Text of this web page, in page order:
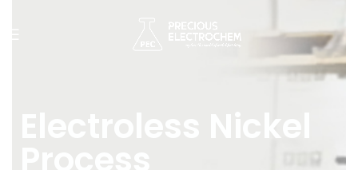
Electroless Nickel